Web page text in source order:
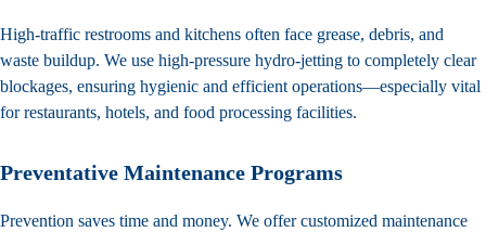
High-traffic restrooms and kitchens often face grease, debris, and
waste buildup. We use high-pressure hydro-jetting to completely clear
blockages, ensuring hygienic and efficient operations—especially vital
for restaurants, hotels, and food processing facilities.
Preventative Maintenance Programs
Prevention saves time and money. We offer customized maintenance